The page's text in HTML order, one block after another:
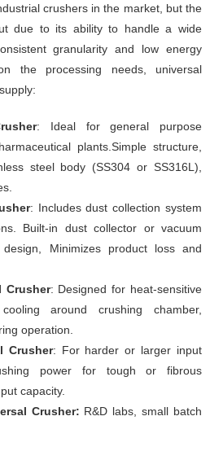
crushers in the market, but the
due to its ability to handle a wide
granularity and low energy
the processing needs, universal
: Ideal for general purpose
plants.Simple structure,
steel body (SS304 or SS316L),
: Includes dust collection system
Built-in dust collector or vacuum
design, Minimizes product loss and
Crusher: Designed for heat-sensitive
around crushing chamber,
operation.
Crusher: For harder or larger input
power for tough or fibrous
capacity.
Crusher: R&D labs, small batch